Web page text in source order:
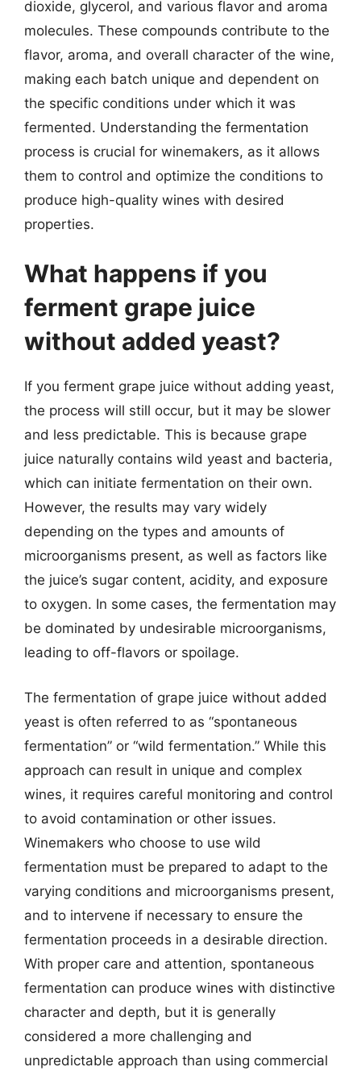
dioxide, glycerol, and various flavor and aroma
molecules. These compounds contribute to the
flavor, aroma, and overall character of the wine,
making each batch unique and dependent on
the specific conditions under which it was
fermented. Understanding the fermentation
process is crucial for winemakers, as it allows
them to control and optimize the conditions to
produce high-quality wines with desired
properties.
What happens if you
ferment grape juice
without added yeast?
If you ferment grape juice without adding yeast,
the process will still occur, but it may be slower
and less predictable. This is because grape
juice naturally contains wild yeast and bacteria,
which can initiate fermentation on their own.
However, the results may vary widely
depending on the types and amounts of
microorganisms present, as well as factors like
the juice’s sugar content, acidity, and exposure
to oxygen. In some cases, the fermentation may
be dominated by undesirable microorganisms,
leading to off-flavors or spoilage.
The fermentation of grape juice without added
yeast is often referred to as “spontaneous
fermentation” or “wild fermentation.” While this
approach can result in unique and complex
wines, it requires careful monitoring and control
to avoid contamination or other issues.
Winemakers who choose to use wild
fermentation must be prepared to adapt to the
varying conditions and microorganisms present,
and to intervene if necessary to ensure the
fermentation proceeds in a desirable direction.
With proper care and attention, spontaneous
fermentation can produce wines with distinctive
character and depth, but it is generally
considered a more challenging and
unpredictable approach than using commercial